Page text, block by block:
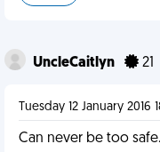
UncleCaitlyn 21
Tuesday 12 January 2016
Can never be too